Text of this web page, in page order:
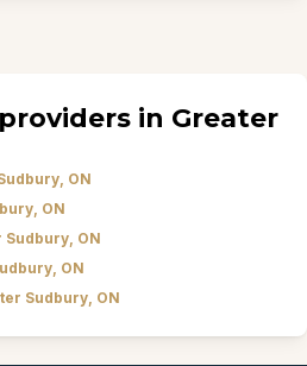
in Greater
ON
ON
ON
ON
Sudbury, ON